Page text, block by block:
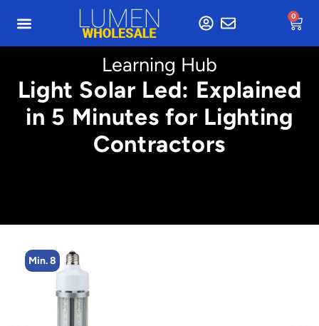
0
Learning Hub
Light Solar Led: Explained
in 5 Minutes for Lighting
Contractors
Min. 8